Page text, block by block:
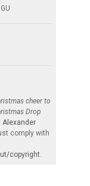
cheer to
Drop
Alexander
comply with
copyright.